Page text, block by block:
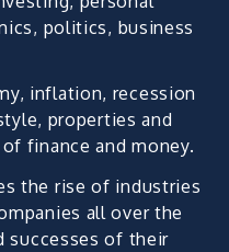
politics, business
inflation, recession
properties and
finance and money.
the rise of industries
all over the
successes of their